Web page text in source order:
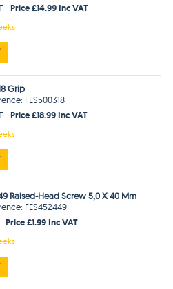
Price £14.99 Inc VAT
Grip
FES500318
Price £18.99 Inc VAT
Raised-Head Screw 5,0 X 40 Mm
FES452449
Price £1.99 Inc VAT